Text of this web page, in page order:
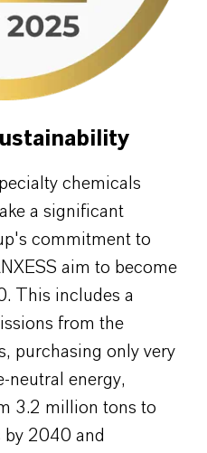
chemicals
a significant
commitment to
aim to become
This includes a
from the
purchasing only very
neutral energy,
3.2 million tons to
by 2040 and